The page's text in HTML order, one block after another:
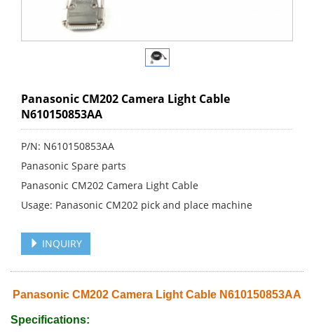
Panasonic CM202 Camera Light Cable
N610150853AA
P/N: N610150853AA
Panasonic Spare parts
Panasonic CM202 Camera Light Cable
Usage: Panasonic CM202 pick and place machine
INQUIRY
Panasonic CM202 Camera Light Cable N610150853AA
Specifications: